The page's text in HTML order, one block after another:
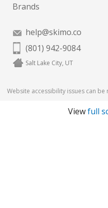
Brands
help@skimo.co
(801) 942-9084
Salt Lake City, UT
Website accessibility issues can
Viewfull